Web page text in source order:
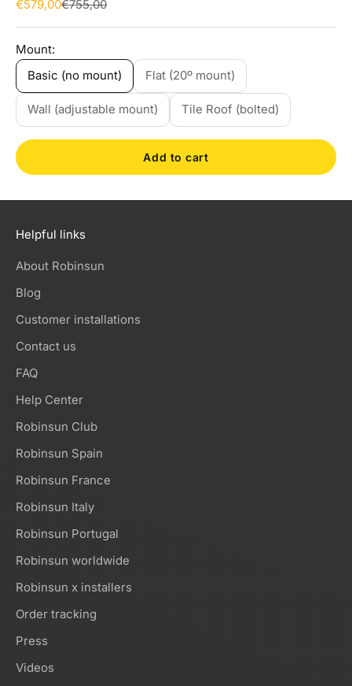
Sale price
€579,00Regular price
€755,00
Mount:
Basic (no mount)
Flat (20º mount)
Wall (adjustable mount) Tile Roof (bolted)
Add to cart
Helpful links
About Robinsun
Blog
Customer installations
Contact us
FAQ
Help Center
Robinsun Club
Robinsun Spain
Robinsun France
Robinsun Italy
Robinsun Portugal
Robinsun worldwide
Robinsun x installers
Order tracking
Press
Videos